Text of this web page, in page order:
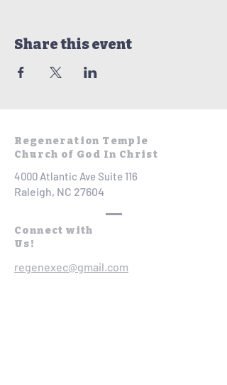
Share this event
Regeneration Temple
Church of God In Christ
4000 Atlantic Ave Suite 116
Raleigh, NC 27604
Connect with
Us!
regenexec@gmail.com